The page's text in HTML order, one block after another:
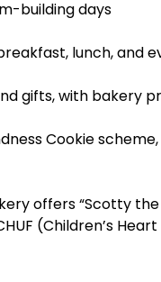
building days
lunch, and
gifts, with bakery
Cookie
offers “Scotty
(Children’s